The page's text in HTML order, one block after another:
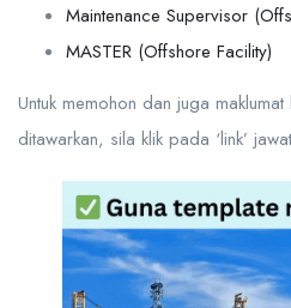
Maintenance Supervisor
MASTER (Offshore Facility)
Untuk memohon dan juga
ditawarkan, sila klik pada ‘link’